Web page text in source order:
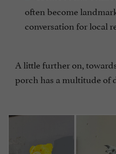
often become
conversation for local
A little further on,
porch has a multitude of